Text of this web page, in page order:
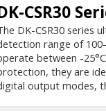
CSR30
DK-CSR30 series
range of
between -
they are
output modes,